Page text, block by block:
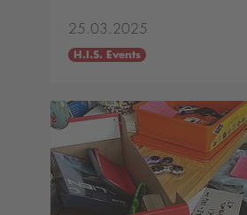
25.03.2025
H.I.S. Events